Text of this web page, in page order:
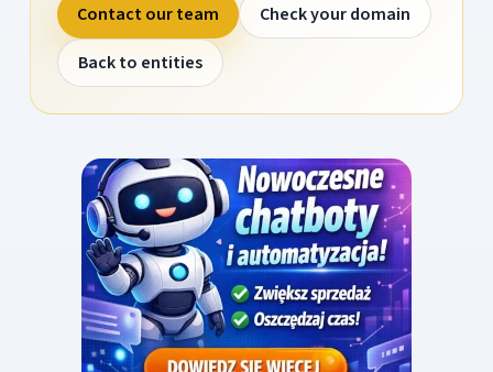
Contact our team
Check your domain
Back to entities